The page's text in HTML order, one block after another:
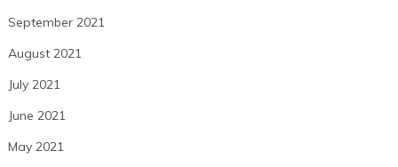
September 2021
August 2021
July 2021
June 2021
May 2021